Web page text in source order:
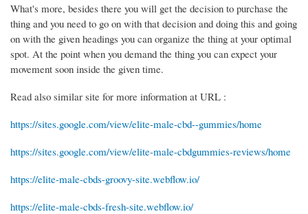
What's more, besides there you will get the decision to purchase the
thing and you need to go on with that decision and doing this and going
on with the given headings you can organize the thing at your optimal
spot. At the point when you demand the thing you can expect your
movement soon inside the given time.
Read also similar site for more information at URL :
https://sites.google.com/view/elite-male-cbd--gummies/home
https://sites.google.com/view/elite-male-cbdgummies-reviews/home
https://elite-male-cbds-groovy-site.webflow.io/
https://elite-male-cbds-fresh-site.webflow.io/